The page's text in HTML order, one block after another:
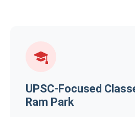
UPSC-Focused
Ram Park